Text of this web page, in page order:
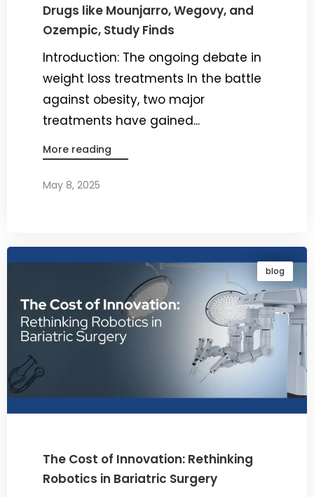
Drugs like Mounjarro, Wegovy, and
Ozempic, Study Finds
Introduction: The ongoing debate in
weight loss treatments In the battle
against obesity, two major
treatments have gained...
More reading
May 8, 2025
blog
The Cost of Innovation: Rethinking
Robotics in Bariatric Surgery